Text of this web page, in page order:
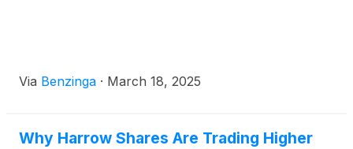
Via Benzinga · March 18, 2025
Why Harrow Shares Are Trading Higher